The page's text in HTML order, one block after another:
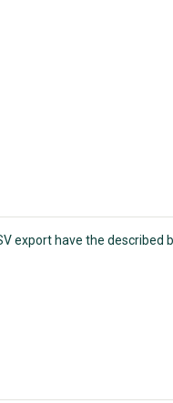
export have the described